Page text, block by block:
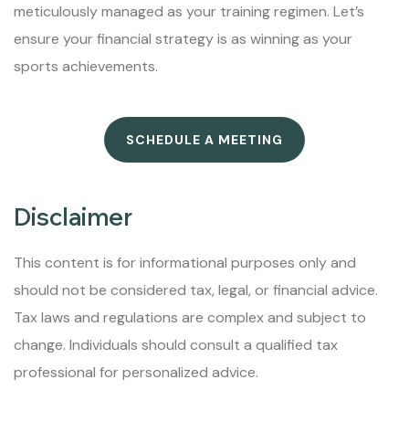
meticulously managed as your training regimen. Let’s
ensure your financial strategy is as winning as your
sports achievements.
SCHEDULE A MEETING
Disclaimer
This content is for informational purposes only and
should not be considered tax, legal, or financial advice.
Tax laws and regulations are complex and subject to
change. Individuals should consult a qualified tax
professional for personalized advice.